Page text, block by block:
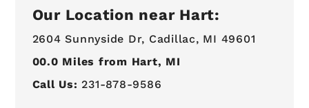
Our Location near Hart:
2604 Sunnyside Dr, Cadillac, MI 49601
00.0 Miles from Hart, MI
Call Us: 231-878-9586